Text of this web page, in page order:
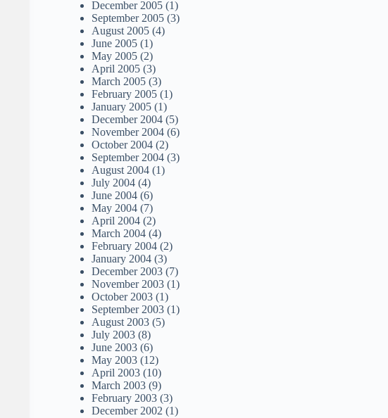
December 2005 (1)
September 2005 (3)
August 2005 (4)
June 2005 (1)
May 2005 (2)
April 2005 (3)
March 2005 (3)
February 2005 (1)
January 2005 (1)
December 2004 (5)
November 2004 (6)
October 2004 (2)
September 2004 (3)
August 2004 (1)
July 2004 (4)
June 2004 (6)
May 2004 (7)
April 2004 (2)
March 2004 (4)
February 2004 (2)
January 2004 (3)
December 2003 (7)
November 2003 (1)
October 2003 (1)
September 2003 (1)
August 2003 (5)
July 2003 (8)
June 2003 (6)
May 2003 (12)
April 2003 (10)
March 2003 (9)
February 2003 (3)
December 2002 (1)